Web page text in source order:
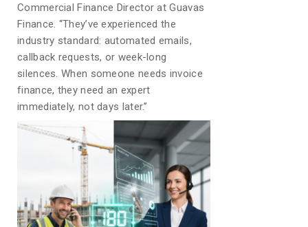
Commercial Finance Director at Guavas
Finance. “They’ve experienced the
industry standard: automated emails,
callback requests, or week-long
silences. When someone needs invoice
finance, they need an expert
immediately, not days later.”